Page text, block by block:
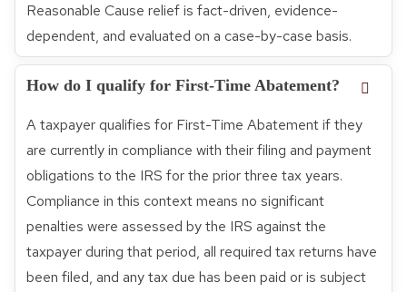
Reasonable Cause relief is fact-driven, evidence-
dependent, and evaluated on a case-by-case basis.
How do I qualify for First-Time Abatement?
A taxpayer qualifies for First-Time Abatement if they
are currently in compliance with their filing and payment
obligations to the IRS for the prior three tax years.
Compliance in this context means no significant
penalties were assessed by the IRS against the
taxpayer during that period, all required tax returns have
been filed, and any tax due has been paid or is subject